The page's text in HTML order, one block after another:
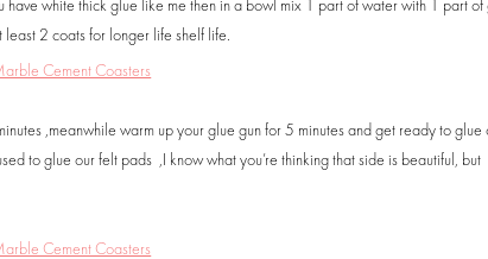
white thick glue like me then in a bowl mix 1 part of water with 1 part of
2 coats for longer life shelf life.
,meanwhile warm up your glue gun for 5 minutes and get ready to glue
to glue our felt pads ,I know what you’re thinking that side is beautiful, but